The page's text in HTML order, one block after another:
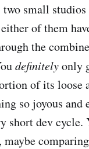
small
of them
the
definitelyonly
of its loose
so joyous and
short dev cycle.
maybe